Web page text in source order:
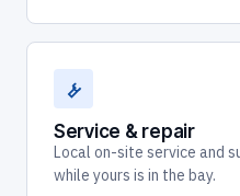
Service & repair
Local on-site service and
while yours is in the bay.